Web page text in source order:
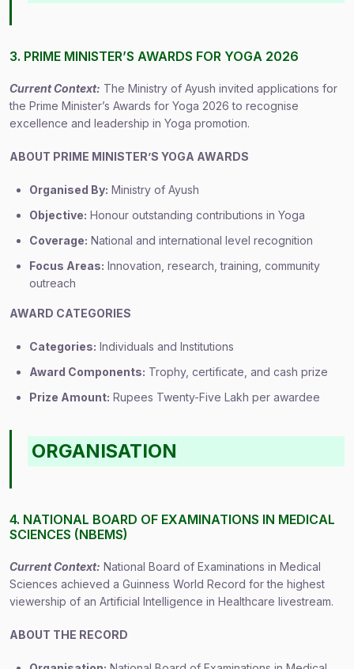
3. PRIME MINISTER’S AWARDS FOR YOGA 2026
Current Context: The Ministry of Ayush invited applications for
the Prime Minister’s Awards for Yoga 2026 to recognise
excellence and leadership in Yoga promotion.
ABOUT PRIME MINISTER’S YOGA AWARDS
Organised By: Ministry of Ayush
Objective: Honour outstanding contributions in Yoga
Coverage: National and international level recognition
Focus Areas: Innovation, research, training, community
outreach
AWARD CATEGORIES
Categories: Individuals and Institutions
Award Components: Trophy, certificate, and cash prize
Prize Amount: Rupees Twenty-Five Lakh per awardee
ORGANISATION
4. NATIONAL BOARD OF EXAMINATIONS IN MEDICAL
SCIENCES (NBEMS)
Current Context: National Board of Examinations in Medical
Sciences achieved a Guinness World Record for the highest
viewership of an Artificial Intelligence in Healthcare livestream.
ABOUT THE RECORD